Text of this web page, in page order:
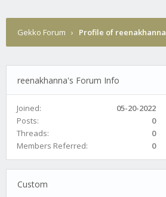
Gekko Forum › Profile of reenakhanna
reenakhanna's Forum Info
Joined:
05-20-2022
Posts:
0
Threads:
0
Members Referred:
0
Custom